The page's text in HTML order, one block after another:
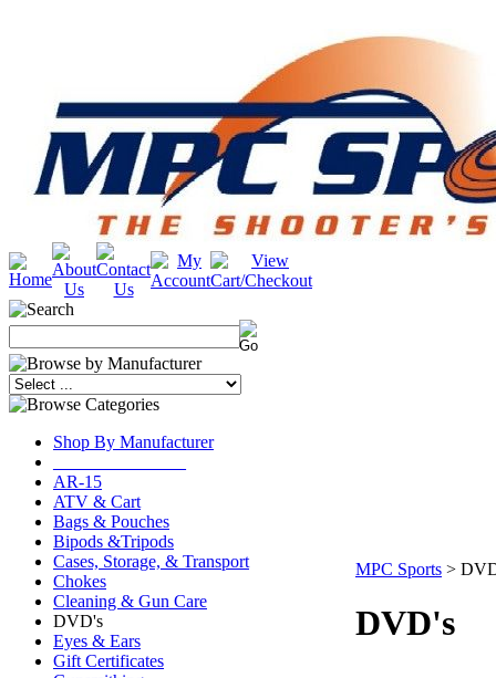
Shop By Manufacturer
AR-15
ATV & Cart
Bags & Pouches
Bipods &Tripods
Cases, Storage, & Transport
Chokes
Cleaning & Gun Care
DVD's
Eyes & Ears
Gift Certificates
MPC Sports >
DVD's